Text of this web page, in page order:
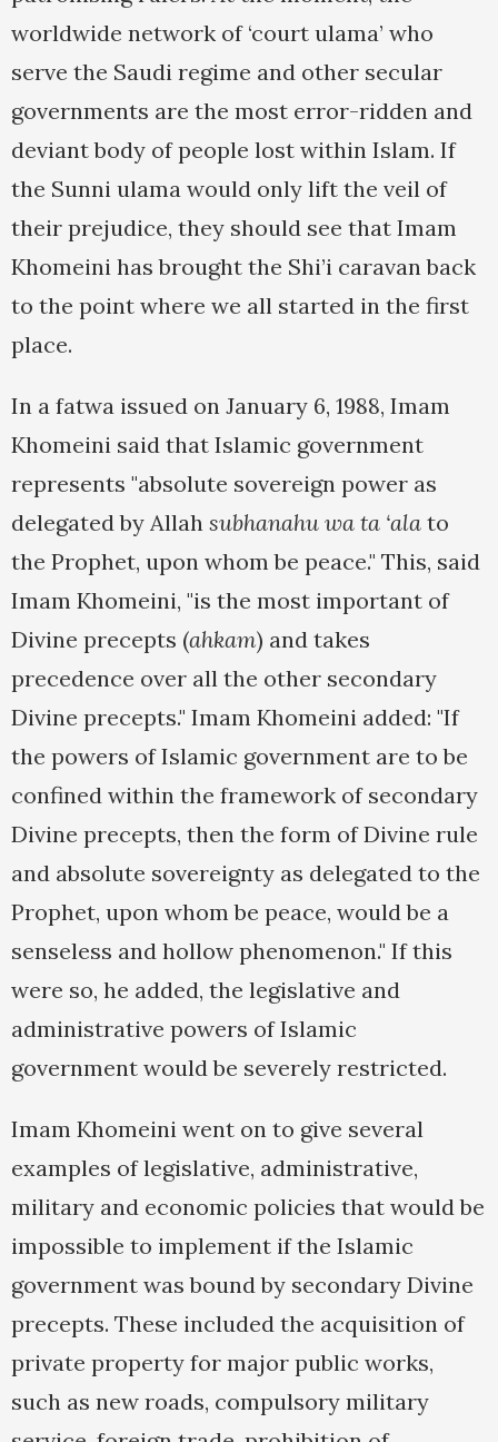
worldwide network of ‘court ulama’ who
serve the Saudi regime and other secular
governments are the most error-ridden and
deviant body of people lost within Islam. If
the Sunni ulama would only lift the veil of
their prejudice, they should see that Imam
Khomeini has brought the Shi’i caravan back
to the point where we all started in the first
place.
In a fatwa issued on January 6, 1988, Imam
Khomeini said that Islamic government
represents "absolute sovereign power as
delegated by Allah subhanahu wa ta ‘ala to
the Prophet, upon whom be peace." This, said
Imam Khomeini, "is the most important of
Divine precepts (ahkam) and takes
precedence over all the other secondary
Divine precepts." Imam Khomeini added: "If
the powers of Islamic government are to be
confined within the framework of secondary
Divine precepts, then the form of Divine rule
and absolute sovereignty as delegated to the
Prophet, upon whom be peace, would be a
senseless and hollow phenomenon." If this
were so, he added, the legislative and
administrative powers of Islamic
government would be severely restricted.
Imam Khomeini went on to give several
examples of legislative, administrative,
military and economic policies that would be
impossible to implement if the Islamic
government was bound by secondary Divine
precepts. These included the acquisition of
private property for major public works,
such as new roads, compulsory military